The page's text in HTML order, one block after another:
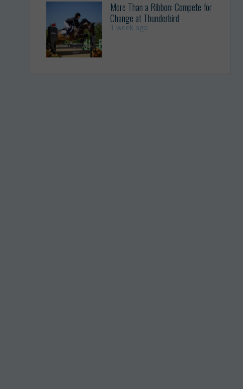
More Than a Ribbon: Compete for
Change at Thunderbird
1 week ago